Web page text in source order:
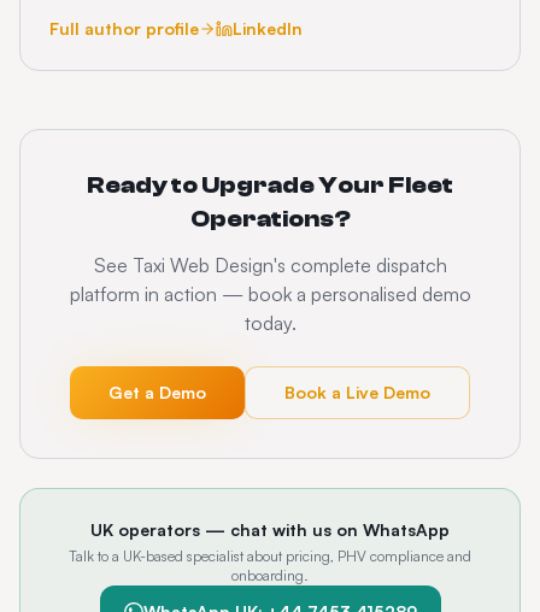
Full author profile
LinkedIn
Ready to Upgrade Your Fleet
Operations?
See Taxi Web Design's complete dispatch
platform in action — book a personalised demo
today.
Get a Demo Book a Live Demo
UK operators — chat with us on WhatsApp
Talk to a UK-based specialist about pricing, PHV compliance and
onboarding.